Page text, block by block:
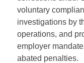
voluntary
investigations by
operations, and
employer
abated penalties.